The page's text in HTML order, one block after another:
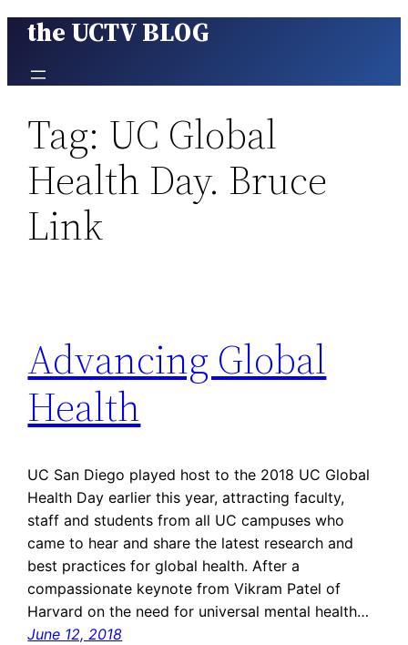
Skip
content
the UCTV BLOG
Tag: UC Global
Health Day. Bruce
Link
Advancing Global
Health
UC San Diego played host to the 2018 UC Global
Health Day earlier this year, attracting faculty,
staff and students from all UC campuses who
came to hear and share the latest research and
best practices for global health. After a
compassionate keynote from Vikram Patel of
Harvard on the need for universal mental health…
June 12, 2018